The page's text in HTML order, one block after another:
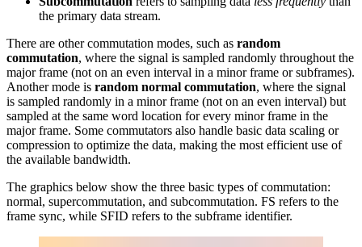
the primary data stream.
There are other commutation modes, such as random
commutation, where the signal is sampled randomly throughout the
major frame (not on an even interval in a minor frame or subframes).
Another mode is random normal commutation, where the signal
is sampled randomly in a minor frame (not on an even interval) but
sampled at the same word location for every minor frame in the
major frame. Some commutators also handle basic data scaling or
compression to optimize the data, making the most efficient use of
the available bandwidth.
The graphics below show the three basic types of commutation:
normal, supercommutation, and subcommutation. FS refers to the
frame sync, while SFID refers to the subframe identifier.